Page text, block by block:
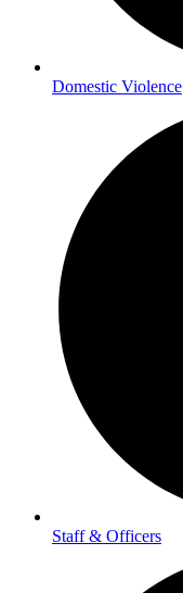
Domestic Violence
Staff & Officers